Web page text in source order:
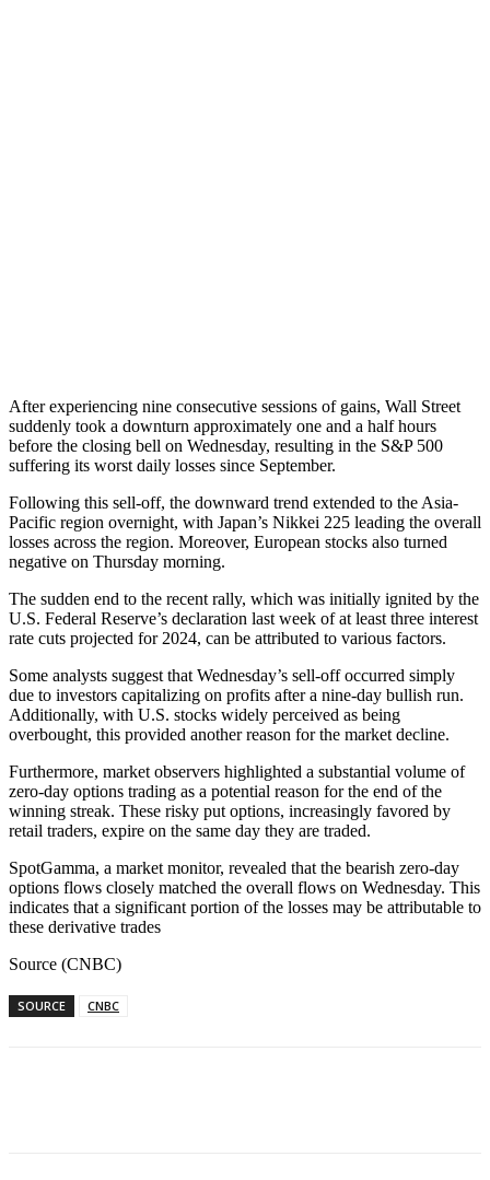
After experiencing nine consecutive sessions of gains, Wall Street
suddenly took a downturn approximately one and a half hours
before the closing bell on Wednesday, resulting in the S&P 500
suffering its worst daily losses since September.
Following this sell-off, the downward trend extended to the Asia-
Pacific region overnight, with Japan’s Nikkei 225 leading the overall
losses across the region. Moreover, European stocks also turned
negative on Thursday morning.
The sudden end to the recent rally, which was initially ignited by the
U.S. Federal Reserve’s declaration last week of at least three interest
rate cuts projected for 2024, can be attributed to various factors.
Some analysts suggest that Wednesday’s sell-off occurred simply
due to investors capitalizing on profits after a nine-day bullish run.
Additionally, with U.S. stocks widely perceived as being
overbought, this provided another reason for the market decline.
Furthermore, market observers highlighted a substantial volume of
zero-day options trading as a potential reason for the end of the
winning streak. These risky put options, increasingly favored by
retail traders, expire on the same day they are traded.
SpotGamma, a market monitor, revealed that the bearish zero-day
options flows closely matched the overall flows on Wednesday. This
indicates that a significant portion of the losses may be attributable to
these derivative trades
Source (CNBC)
SOURCE CNBC